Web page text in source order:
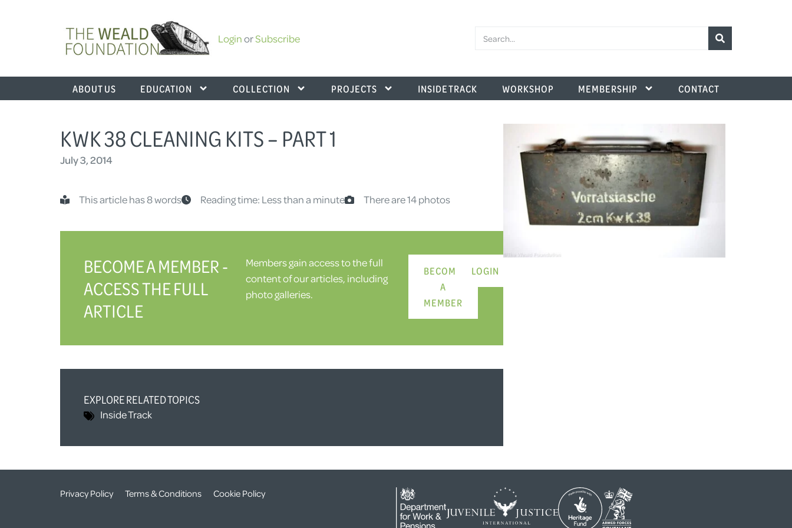
LoginorSubscribe
ABOUT US EDUCATION COLLECTION PROJECTS INSIDE TRACK WORKSHOP MEMBERSHIP CONTACT
KWK 38 CLEANING KITS – PART 1
July 3, 2014
This article has 8 words Reading time: Less than a minute There are 14 photos
BECOME A MEMBER -
ACCESS THE FULL
ARTICLE
Members gain access to the full
content of our articles, including
photo galleries.
BECOME
A
MEMBER
LOGIN
EXPLORE RELATED TOPICS
Inside Track
Privacy Policy Terms & Conditions Cookie Policy